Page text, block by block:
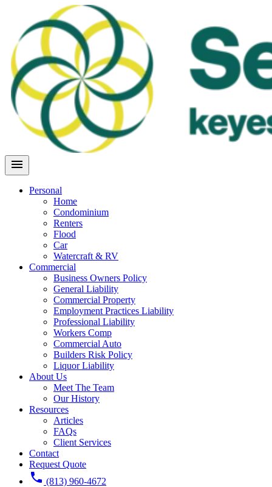
content
menu
Personal
Home
Condominium
Renters
Flood
Car
Watercraft & RV
Commercial
Business Owners Policy
General Liability
Commercial Property
Employment Practices Liability
Professional Liability
Workers Comp
Commercial Auto
Builders Risk Policy
Liquor Liability
About Us
Meet The Team
Our History
Resources
Articles
FAQs
Client Services
Contact
Request Quote
phone (813) 960-4672